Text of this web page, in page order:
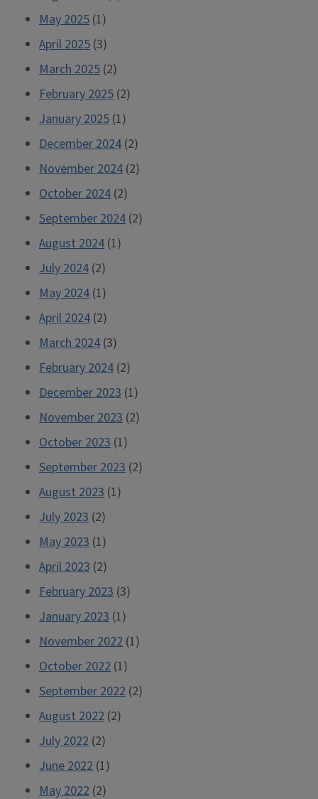
May 2025 (1)
April 2025 (3)
March 2025 (2)
February 2025 (2)
January 2025 (1)
December 2024 (2)
November 2024 (2)
October 2024 (2)
September 2024 (2)
August 2024 (1)
July 2024 (2)
May 2024 (1)
April 2024 (2)
March 2024 (3)
February 2024 (2)
December 2023 (1)
November 2023 (2)
October 2023 (1)
September 2023 (2)
August 2023 (1)
July 2023 (2)
May 2023 (1)
April 2023 (2)
February 2023 (3)
January 2023 (1)
November 2022 (1)
October 2022 (1)
September 2022 (2)
August 2022 (2)
July 2022 (2)
June 2022 (1)
May 2022 (2)